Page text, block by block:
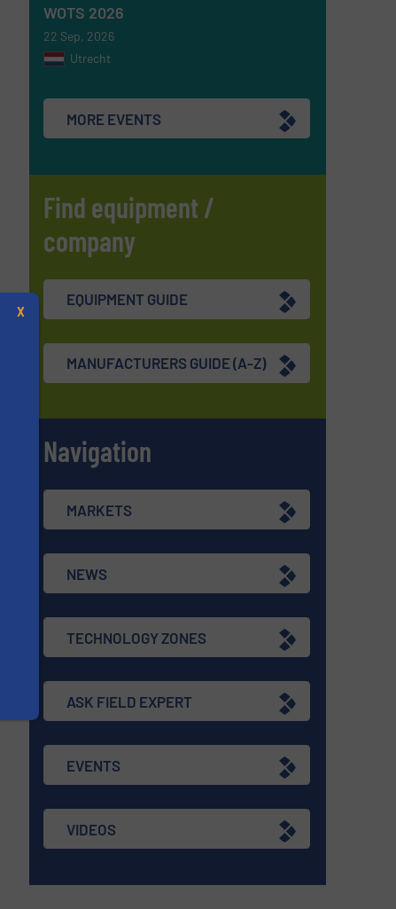
WOTS 2026
22 Sep, 2026
Utrecht
MORE EVENTS
Find equipment /
company
EQUIPMENT GUIDE
MANUFACTURERS GUIDE (A-Z)
Navigation
MARKETS
NEWS
TECHNOLOGY ZONES
ASK FIELD EXPERT
EVENTS
VIDEOS
X